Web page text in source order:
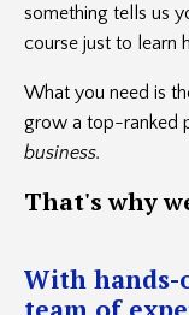
something tells us
course just to learn
What you need is
grow a top-ranked
business.
That'swhy
With hands-